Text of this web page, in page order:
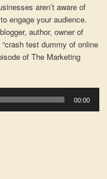
aren’t aware of
engage your audience.
author, owner of
test dummy of online
of The Marketing
00:00